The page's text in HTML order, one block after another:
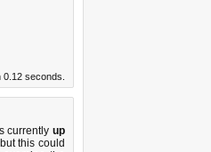
0.12 seconds.
currently up
this could